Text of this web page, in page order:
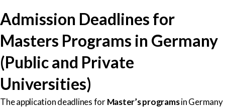
Admission Deadlines for
Masters Programs in Germany
(Public and Private
Universities)
The application deadlines forMaster’s programsin Germany